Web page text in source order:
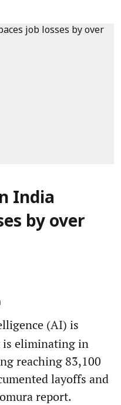
India
by over
(AI) is
is eliminating in
reaching 83,100
layoffs and
report.